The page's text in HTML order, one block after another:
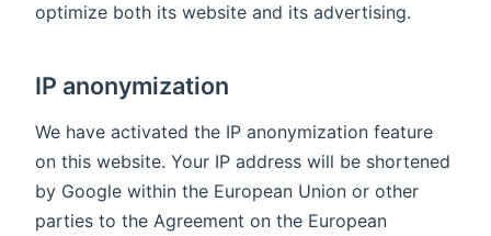
optimize both its website and its advertising.
IP anonymization
We have activated the IP anonymization feature
on this website. Your IP address will be shortened
by Google within the European Union or other
parties to the Agreement on the European